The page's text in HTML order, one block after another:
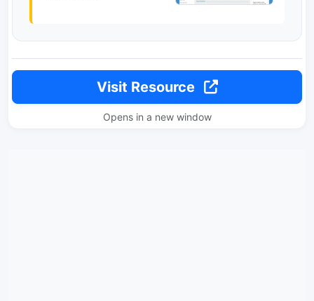
Visit Resource
Opens in a new window